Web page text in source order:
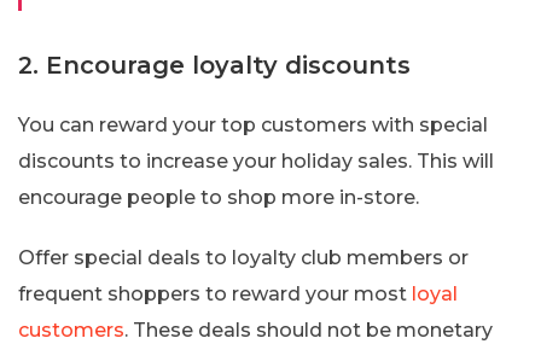
2. Encourage loyalty discounts
You can reward your top customers with special
discounts to increase your holiday sales. This will
encourage people to shop more in-store.
Offer special deals to loyalty club members or
frequent shoppers to reward your most loyal
customers. These deals should not be monetary